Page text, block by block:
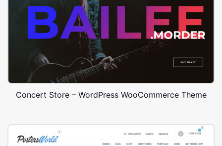
Concert Store – WordPress WooCommerce Theme